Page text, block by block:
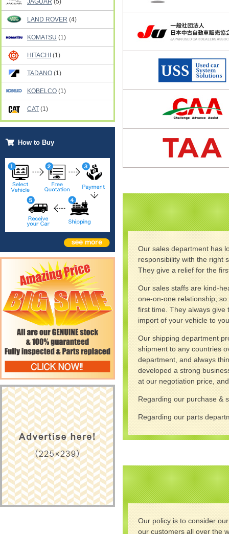
Our sales department has
responsibility with the right
They give a relief for the
Our sales staffs are kind-
one-on-one relationship,
first time. They always
import of your vehicle to
Our shipping department
shipment to any countries
department, and always
developed a strong
at our negotiation price,
Regarding our purchase
Regarding our parts
Our policy is to consider
our customers all over the
JAGUAR (5)
LAND ROVER (4)
KOMATSU (1)
HITACHI (1)
TADANO (1)
KOBELCO (1)
CAT (1)
How to Buy